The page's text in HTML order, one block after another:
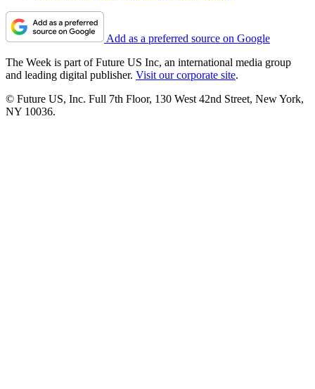
Add as a preferred source on Google
The Week is part of Future US Inc, an international media group
and leading digital publisher. Visit our corporate site.
© Future US, Inc. Full 7th Floor, 130 West 42nd Street, New York,
NY 10036.